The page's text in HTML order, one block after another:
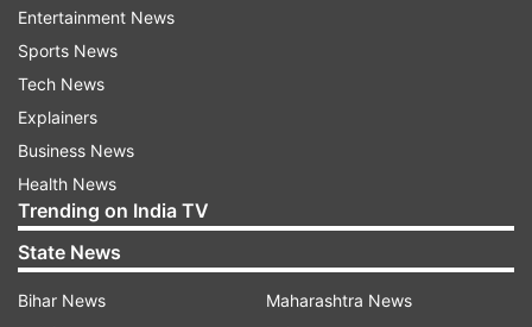
canopy on the Ramchabutra (a raised platform)
outside the mosque. Faizabad district court
rejects his plea.
December 1949
An idol of Ram Lala appears inside the mosque,
allegedly planted by three Hindu men in the dark
of a December night. Hindus offer prayers. Both
sides file suits; the government declares the area
Entertainment News
Sports News
Tech News
Explainers
Business News
Health News
Trending on India TV
State News
Bihar News
Maharashtra News